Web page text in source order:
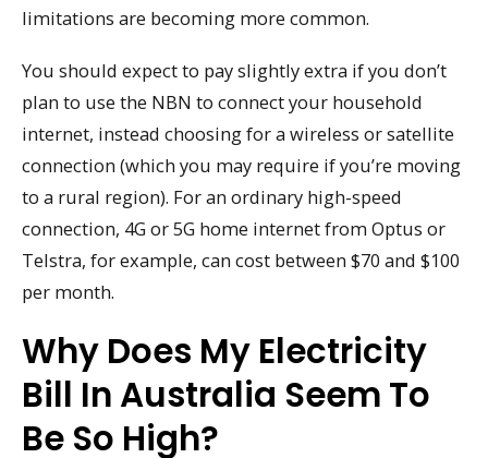
limitations are becoming more common.
You should expect to pay slightly extra if you don’t
plan to use the NBN to connect your household
internet, instead choosing for a wireless or satellite
connection (which you may require if you’re moving
to a rural region). For an ordinary high-speed
connection, 4G or 5G home internet from Optus or
Telstra, for example, can cost between $70 and $100
per month.
Why Does My Electricity
Bill In Australia Seem To
Be So High?